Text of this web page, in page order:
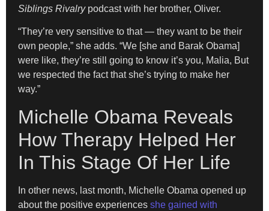
Siblings Rivalrypodcast with her brother, Oliver.
“They’re very sensitive to that — they want to be their
own people,” she adds. “We [she and Barak Obama]
were like, they’re still going to know it’s you, Malia, But
we respected the fact that she’s trying to make her
way.”
Michelle Obama Reveals
How Therapy Helped Her
In This Stage Of Her Life
In other news, last month, Michelle Obama opened up
about the positive experiences she gained with